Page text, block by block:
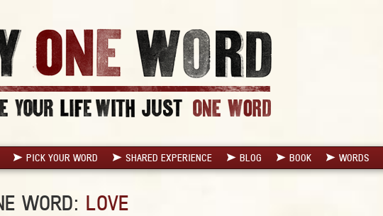
PICK YOUR WORD SHARED EXPERIENCE BLOG BOOK WORDS
WORD: LOVE